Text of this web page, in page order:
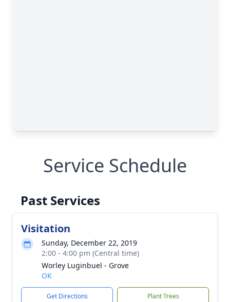
Service Schedule
Past Services
Visitation
Sunday, December 22, 2019
2:00 - 4:00 pm (Central time)
Worley Luginbuel - Grove
OK
Get Directions Plant Trees